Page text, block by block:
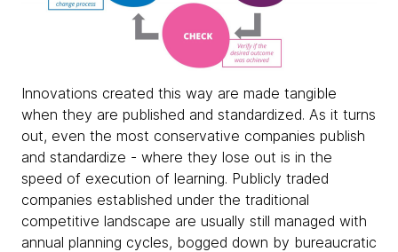
Innovations created this way are made tangible
when they are published and standardized. As it turns
out, even the most conservative companies publish
and standardize - where they lose out is in the
speed of execution of learning. Publicly traded
companies established under the traditional
competitive landscape are usually still managed with
annual planning cycles, bogged down by bureaucratic